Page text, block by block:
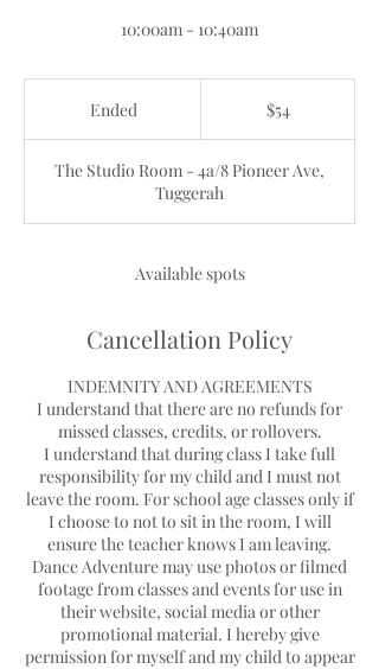
10:00am - 10:40am
EndedE
e
$54
The Studio Room - 4a/8 Pioneer Ave,
Tuggerah
Available spots
Cancellation Policy
INDEMNITY AND AGREEMENTS
I understand that there are no refunds for
missed classes, credits, or rollovers.
I understand that during class I take full
responsibility for my child and I must not
leave the room. For school age classes only if
I choose to not to sit in the room, I will
ensure the teacher knows I am leaving.
Dance Adventure may use photos or filmed
footage from classes and events for use in
their website, social media or other
promotional material. I hereby give
permission for myself and my child to appear